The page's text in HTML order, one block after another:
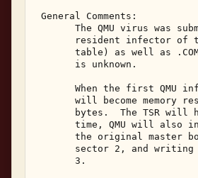
General Comments:
The QMU virus was
resident infector of
table) as well as
       is unknown.
When the first QMU
will become memory
bytes.  The TSR will
time, QMU will also
the original master
sector 2, and
       3.